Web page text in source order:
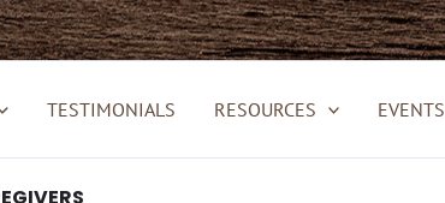
TESTIMONIALS RESOURCES EVENTS